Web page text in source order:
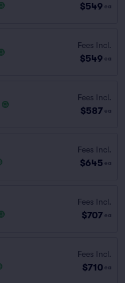
$549 ea
Fees Incl.
$549 ea
Fees Incl.
$587 ea
Fees Incl.
$645 ea
Fees Incl.
$707 ea
Fees Incl.
$710 ea